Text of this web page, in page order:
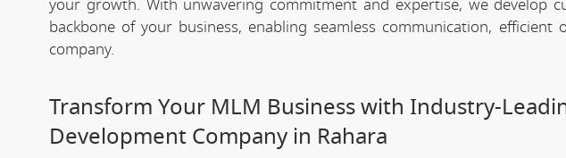
your growth. With unwavering commitment and expertise, we develop
backbone of your business, enabling seamless communication,
company.
Transform Your MLM Business with Industry-
Development Company in Rahara